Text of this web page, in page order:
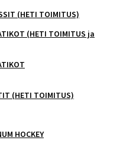
(HETI TOIMITUS)
(HETI TOIMITUS ja
(HETI TOIMITUS)
HOCKEY